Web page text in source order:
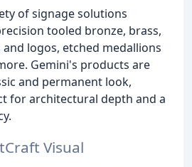
of signage solutions
tooled bronze, brass,
logos, etched medallions
Gemini's products are
and permanent look,
for architectural depth and a
Visual